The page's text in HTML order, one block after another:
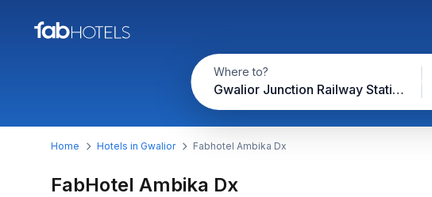
Where to?
Gwalior Junction Railway Station, Gwalior
Home Hotels in Gwalior Fabhotel Ambika Dx
FabHotel Ambika Dx